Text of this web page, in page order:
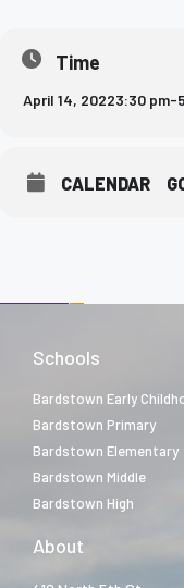
Time
April 14, 20223:30 pm-
CALENDAR
Schools
Bardstown Early
Bardstown Primary
Bardstown Elementary
Bardstown Middle
Bardstown High
About